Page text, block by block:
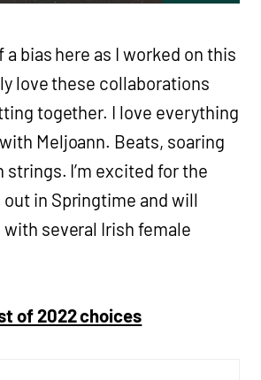
a bias here as I worked on this
love these collaborations
together. I love everything
Meljoann. Beats, soaring
strings. I’m excited for the
in Springtime and will
several Irish female
of 2022 choices